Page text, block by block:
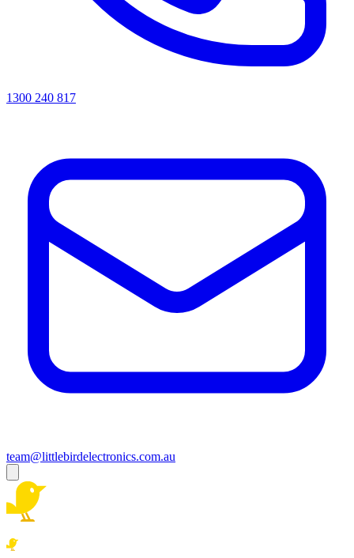
1300 240 817
team@littlebirdelectronics.com.au